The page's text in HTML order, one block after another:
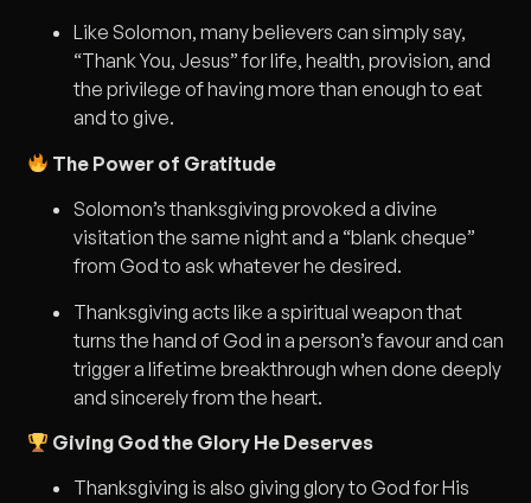
Like Solomon, many believers can simply say,
“Thank You, Jesus” for life, health, provision, and
the privilege of having more than enough to eat
and to give.
The Power of Gratitude
Solomon’s thanksgiving provoked a divine
visitation the same night and a “blank cheque”
from God to ask whatever he desired.
Thanksgiving acts like a spiritual weapon that
turns the hand of God in a person’s favour and can
trigger a lifetime breakthrough when done deeply
and sincerely from the heart.
Giving God the Glory He Deserves
Thanksgiving is also giving glory to God for His